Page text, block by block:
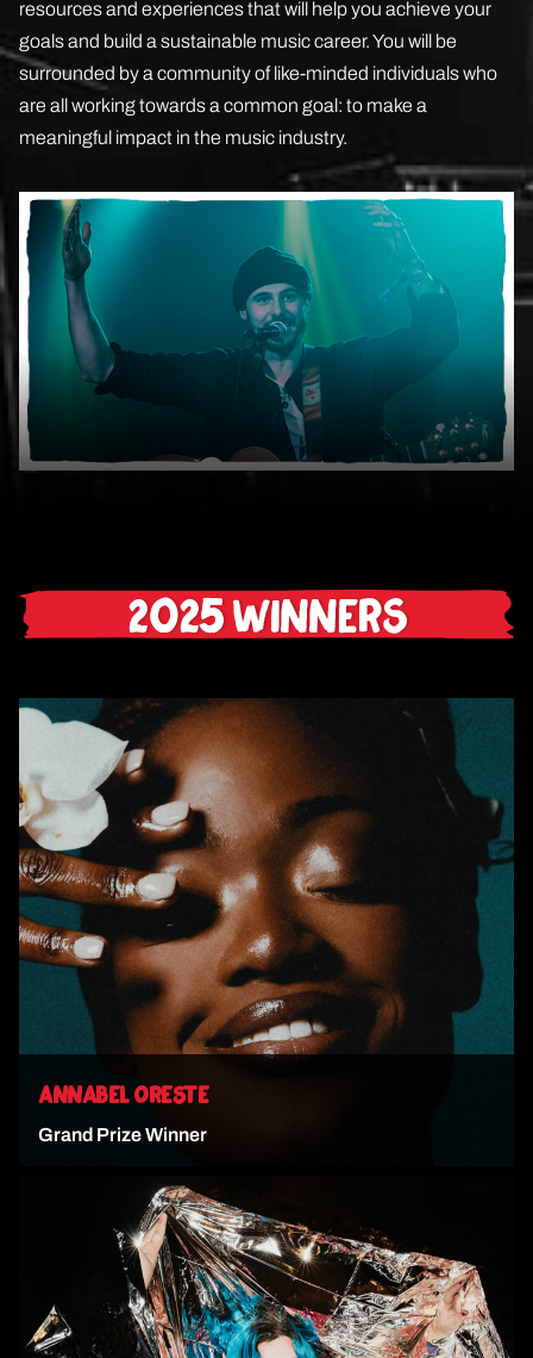
resources and experiences that will help you achieve your
goals and build a sustainable music career. You will be
surrounded by a community of like-minded individuals who
are all working towards a common goal: to make a
meaningful impact in the music industry.
2025 Winners
ANNABEL ORESTE
Grand Prize Winner
VIEW ARTIST